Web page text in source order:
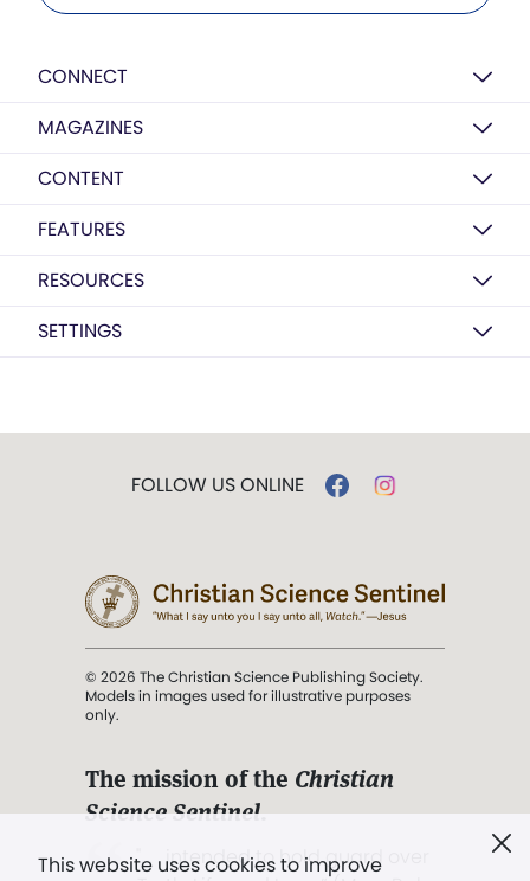
CONNECT
MAGAZINES
CONTENT
FEATURES
RESOURCES
SETTINGS
This website uses cookies to improve
FOLLOW US ONLINE
© 2026 The Christian Science Publishing Society.
Models in images used for illustrative purposes
only.
The mission of the Christian
Science Sentinel.
". . . intended to hold guard over